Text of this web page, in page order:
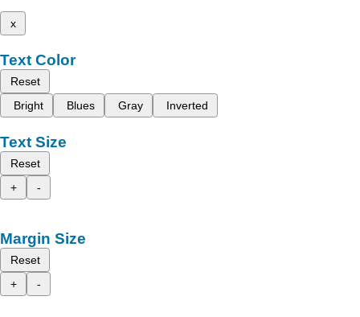
x
Text Color
Reset
Bright
Blues Gray Inverted
Text Size
Reset
+
-
Margin Size
Reset
+
-